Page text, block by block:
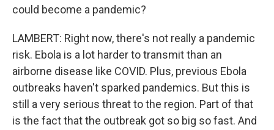
could become a pandemic?
LAMBERT: Right now, there's not really a pandemic
risk. Ebola is a lot harder to transmit than an
airborne disease like COVID. Plus, previous Ebola
outbreaks haven't sparked pandemics. But this is
still a very serious threat to the region. Part of that
is the fact that the outbreak got so big so fast. And